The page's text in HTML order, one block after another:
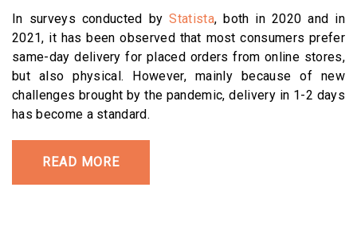
In surveys conducted byStatista, both in 2020 and in
2021, it has been observed that most consumers prefer
same-day delivery for placed orders from online stores,
but also physical. However, mainly because of new
challenges brought by the pandemic, delivery in 1-2 days
has become a standard.
READ MORE